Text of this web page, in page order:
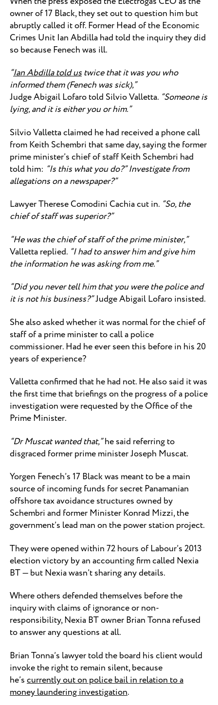
owner of 17 Black, they set out to question him but
abruptly called it off. Former Head of the Economic
Crimes Unit Ian Abdilla had told the inquiry they did
so because Fenech was ill.
“Ian Abdilla told ustwice that it was you who
informed them (Fenech was sick),”
Judge Abigail Lofaro told Silvio Valletta. “Someone is
lying, and it is either you or him.”
Silvio Valletta claimed he had received a phone call
from Keith Schembri that same day, saying the former
prime minister’s chief of staff Keith Schembri had
told him: “Is this what you do?” Investigate from
allegations on a newspaper?”
Lawyer Therese Comodini Cachia cut in. “So, the
chief of staff was superior?”
“He was the chief of staff of the prime minister,”
Valletta replied. “I had to answer him and give him
the information he was asking from me.”
“Did you never tell him that you were the police and
it is not his business?”Judge Abigail Lofaro insisted.
She also asked whether it was normal for the chief of
staff of a prime minister to call a police
commissioner. Had he ever seen this before in his 20
years of experience?
Valletta confirmed that he had not. He also said it was
the first time that briefings on the progress of a police
investigation were requested by the Office of the
Prime Minister.
“Dr Muscat wanted that,”he said referring to
disgraced former prime minister Joseph Muscat.
Yorgen Fenech’s 17 Black was meant to be a main
source of incoming funds for secret Panamanian
offshore tax avoidance structures owned by
Schembri and former Minister Konrad Mizzi, the
government’s lead man on the power station project.
They were opened within 72 hours of Labour’s 2013
election victory by an accounting firm called Nexia
BT — but Nexia wasn’t sharing any details.
Where others defended themselves before the
inquiry with claims of ignorance or non-
responsibility, Nexia BT owner Brian Tonna refused
to answer any questions at all.
Brian Tonna’s lawyer told the board his client would
invoke the right to remain silent, because
he’scurrently out on police bail in relation to a
money laundering investigation.